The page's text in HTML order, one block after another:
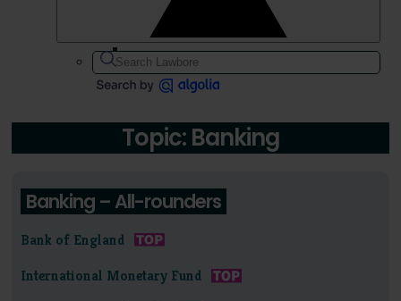
Topic: Banking
Banking – All-rounders
Bank of England
International Monetary Fund